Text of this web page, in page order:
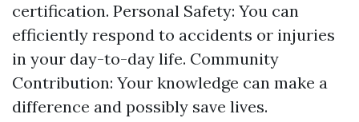
certification. Personal Safety: You can
efficiently respond to accidents or injuries
in your day-to-day life. Community
Contribution: Your knowledge can make a
difference and possibly save lives.